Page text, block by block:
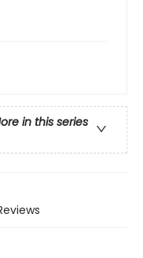
in this series